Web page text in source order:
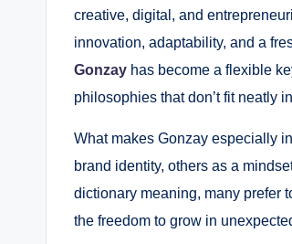
creative, digital, and
innovation, adaptability, and a
Gonzay has become a flexible
philosophies that don’t fit neatly
What makes Gonzay especially
brand identity, others as a
dictionary meaning, many prefer
the freedom to grow in